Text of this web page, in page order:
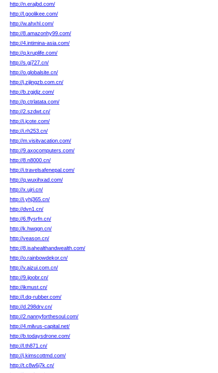
http://n.erajbd.com/
http://l.goolikee.com/
http://w.ahxhl.com/
http://8.amazonhy99.com/
http://4.intimina-asia.com/
http://q.kruplife.com/
http://s.gj727.cn/
http://o.globalsite.cn/
http://j.zijingzb.com.cn/
http://b.zgjdjz.com/
http://p.ctrlatata.com/
http://2.szdwt.cn/
http://i.jcote.com/
http://i.rh253.cn/
http://m.visitvacation.com/
http://9.axocomputers.com/
http://8.n8000.cn/
http://i.travelsafenepal.com/
http://q.wuxihxad.com/
http://x.ujri.cn/
http://i.yhj365.cn/
http://dvn1.cn/
http://6.ffysrfn.cn/
http://k.hwqgn.cn/
http://veason.cn/
http://8.isahealthandwealth.com/
http://o.rainbowdekor.cn/
http://v.aizui.com.cn/
http://9.ijoobr.cn/
http://ikmust.cn/
http://l.dq-rubber.com/
http://d.298drv.cn/
http://2.nannyforthesoul.com/
http://4.milvus-capital.net/
http://b.todaysdrone.com/
http://l.th871.cn/
http://j.kimscottmd.com/
http://t.c8w6j7k.cn/